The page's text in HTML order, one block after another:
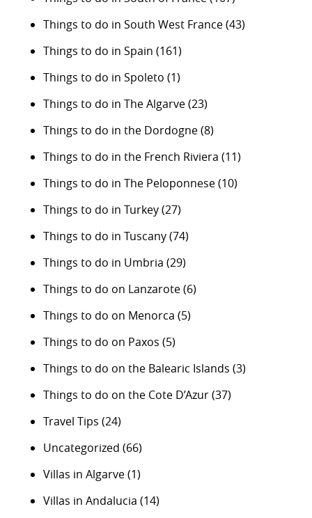
Things to do in South West France(43)
Things to do in Spain (161)
Things to do in Spoleto (1)
Things to do in The Algarve(23)
Things to do in the Dordogne(8)
Things to do in the French Riviera (11)
Things to do in The Peloponnese(10)
Things to do in Turkey(27)
Things to do in Tuscany(74)
Things to do in Umbria (29)
Things to do on Lanzarote(6)
Things to do on Menorca (5)
Things to do on Paxos (5)
Things to do on the Balearic Islands (3)
Things to do on the Cote D’Azur(37)
Travel Tips (24)
Uncategorized (66)
Villas in Algarve(1)
Villas in Andalucia (14)